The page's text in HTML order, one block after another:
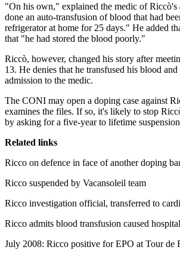
"On his own," explained the medic of Riccò's
done an auto-transfusion of blood that had
refrigerator at home for 25 days." He added
that "he had stored the blood poorly."
Riccò, however, changed his story after
13. He denies that he transfused his blood
admission to the medic.
The CONI may open a doping case against
examines the files. If so, it's likely to stop
by asking for a five-year to lifetime
Related links
Ricco on defence in face of another doping
Ricco suspended by Vacansoleil team
Ricco investigation official, transferred to
Ricco admits blood transfusion caused
July 2008: Ricco positive for EPO at Tour de